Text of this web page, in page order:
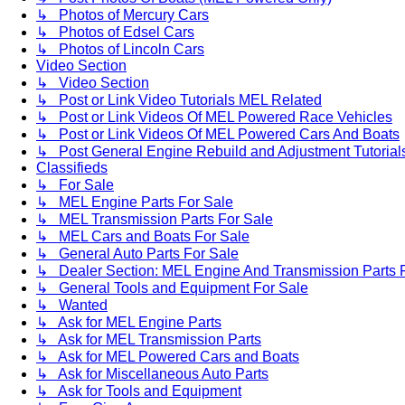
↳ Photos of Mercury Cars
↳ Photos of Edsel Cars
↳ Photos of Lincoln Cars
Video Section
↳ Video Section
↳ Post or Link Video Tutorials MEL Related
↳ Post or Link Videos Of MEL Powered Race Vehicles
↳ Post or Link Videos Of MEL Powered Cars And Boats
↳ Post General Engine Rebuild and Adjustment
Classifieds
↳ For Sale
↳ MEL Engine Parts For Sale
↳ MEL Transmission Parts For Sale
↳ MEL Cars and Boats For Sale
↳ General Auto Parts For Sale
↳ Dealer Section: MEL Engine And Transmission Parts
↳ General Tools and Equipment For Sale
↳ Wanted
↳ Ask for MEL Engine Parts
↳ Ask for MEL Transmission Parts
↳ Ask for MEL Powered Cars and Boats
↳ Ask for Miscellaneous Auto Parts
↳ Ask for Tools and Equipment